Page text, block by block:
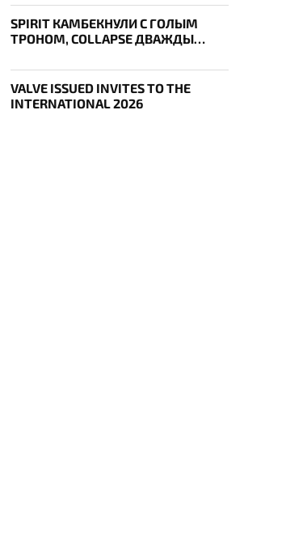
SPIRIT КАМБЕКНУЛИ С ГОЛЫМ
ТРОНОМ, COLLAPSE ДВАЖДЫ
ДНЯ EWC
VALVE ISSUED INVITES TO THE
INTERNATIONAL 2026